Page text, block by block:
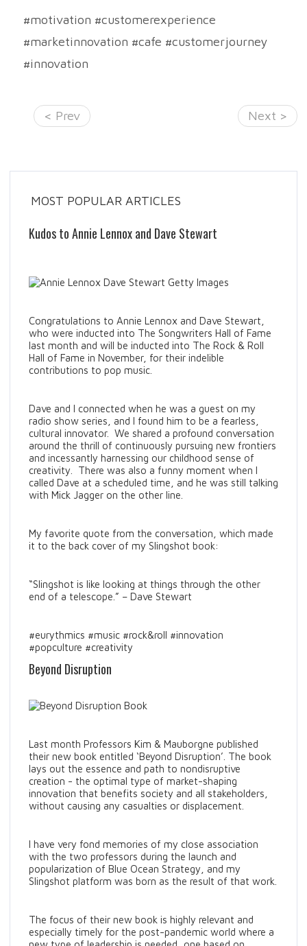
#motivation #customerexperience
#marketinnovation #cafe #customerjourney
#innovation
< Prev Next >
MOST POPULAR ARTICLES
Kudos to Annie Lennox and Dave Stewart
Congratulations to Annie Lennox and Dave Stewart,
who were inducted into The Songwriters Hall of Fame
last month and will be inducted into The Rock & Roll
Hall of Fame in November, for their indelible
contributions to pop music.
Dave and I connected when he was a guest on my
radio show series, and I found him to be a fearless,
cultural innovator. We shared a profound conversation
around the thrill of continuously pursuing new frontiers
and incessantly harnessing our childhood sense of
creativity. There was also a funny moment when I
called Dave at a scheduled time, and he was still talking
with Mick Jagger on the other line.
My favorite quote from the conversation, which made
it to the back cover of my Slingshot book:
“Slingshot is like looking at things through the other
end of a telescope.” – Dave Stewart
#eurythmics #music #rock&roll #innovation
#popculture #creativity
Beyond Disruption
Last month Professors Kim & Mauborgne published
their new book entitled ‘Beyond Disruption’. The book
lays out the essence and path to nondisruptive
creation - the optimal type of market-shaping
innovation that benefits society and all stakeholders,
without causing any casualties or displacement.
I have very fond memories of my close association
with the two professors during the launch and
popularization of Blue Ocean Strategy, and my
Slingshot platform was born as the result of that work.
The focus of their new book is highly relevant and
especially timely for the post-pandemic world where a